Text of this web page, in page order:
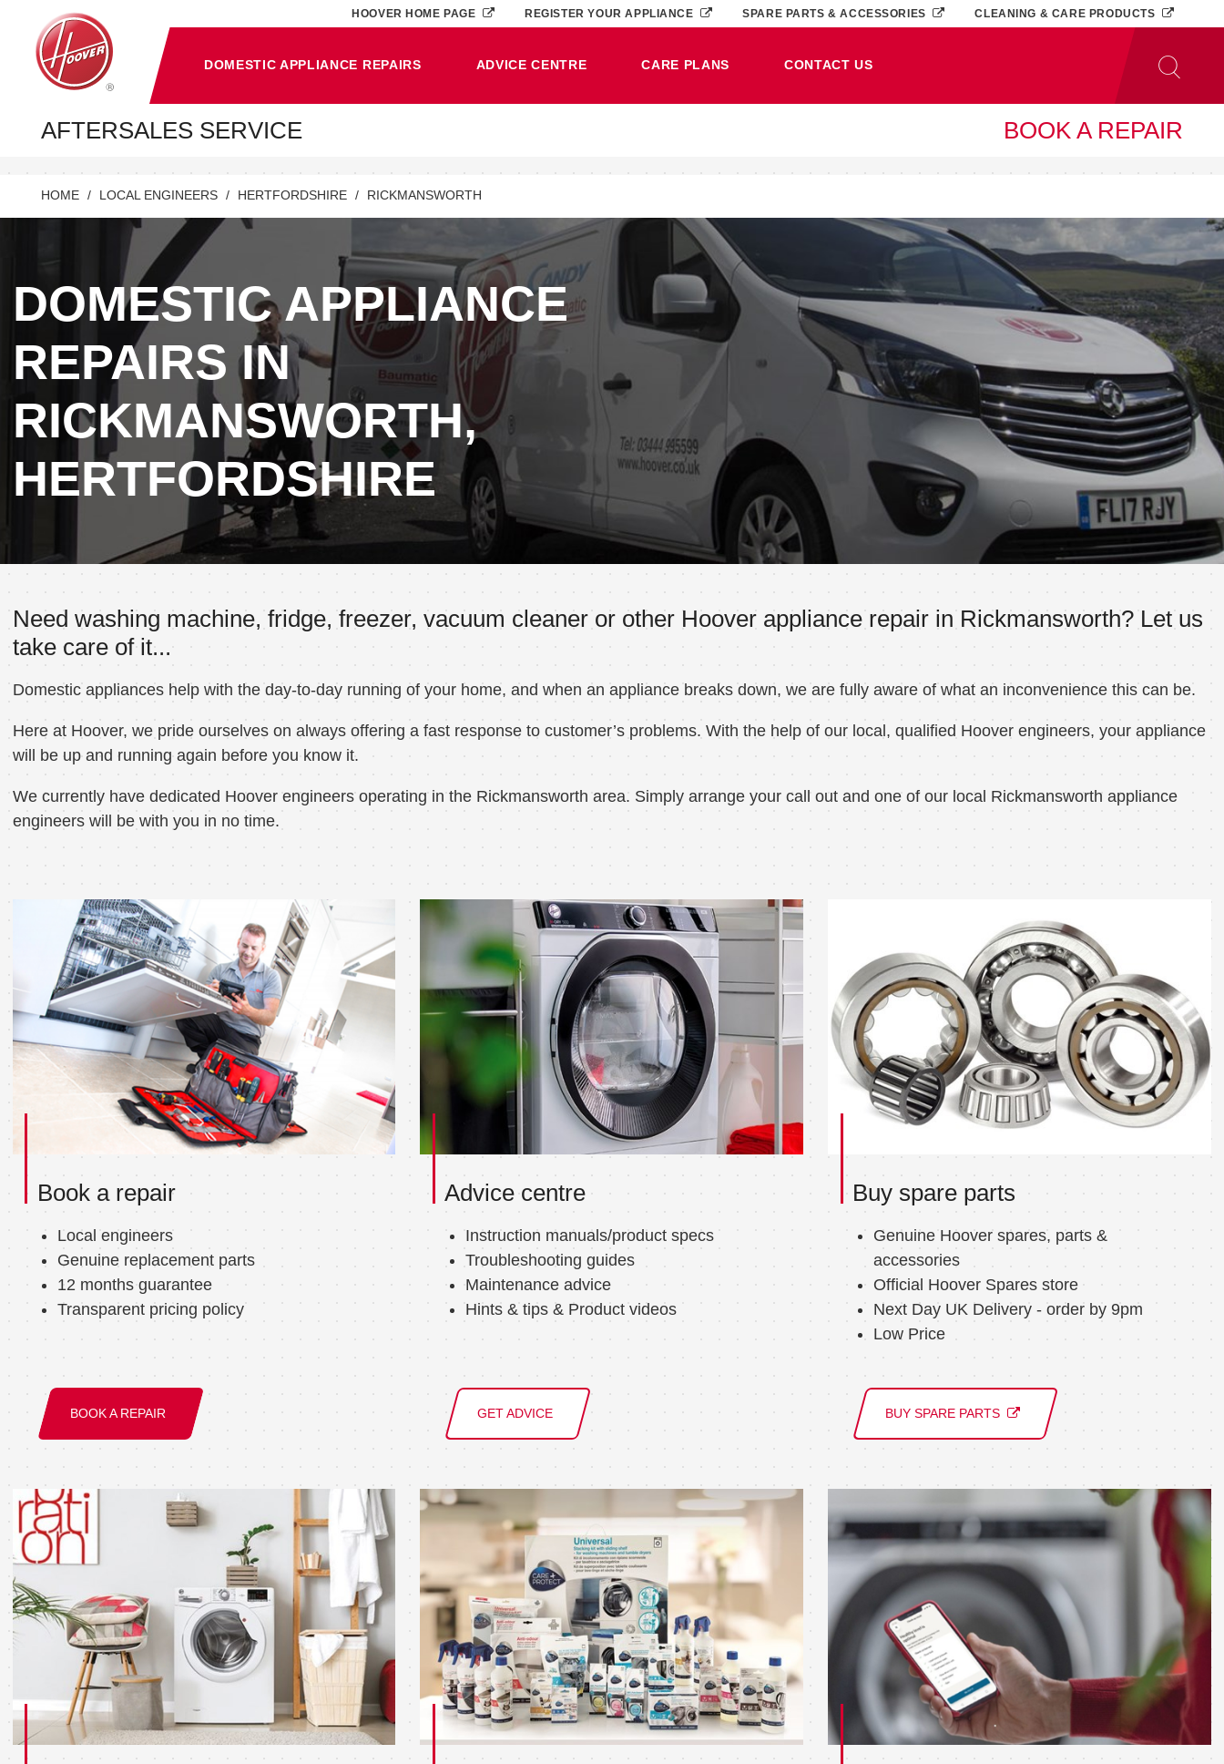
DOMESTIC APPLIANCE REPAIRS ADVICE CENTRE CARE PLANS CONTACT US
HOOVER HOME PAGE REGISTER YOUR APPLIANCE SPARE PARTS & ACCESSORIES CLEANING & CARE PRODUCTS
AFTERSALES SERVICE BOOK A REPAIR
HOME LOCAL ENGINEERS HERTFORDSHIRE RICKMANSWORTH
DOMESTIC APPLIANCE
REPAIRS IN
RICKMANSWORTH,
HERTFORDSHIRE
Need washing machine, fridge, freezer, vacuum cleaner or other Hoover appliance repair in Rickmansworth? Let us
take care of it...
Domestic appliances help with the day-to-day running of your home, and when an appliance breaks down, we are fully aware of what an inconvenience this can be.
Here at Hoover, we pride ourselves on always offering a fast response to customer’s problems. With the help of our local, qualified Hoover engineers, your appliance
will be up and running again before you know it.
We currently have dedicated Hoover engineers operating in the Rickmansworth area. Simply arrange your call out and one of our local Rickmansworth appliance
engineers will be with you in no time.
Book a repair
Local engineers
Genuine replacement parts
12 months guarantee
Transparent pricing policy
BOOK A REPAIR
Advice centre
Instruction manuals/product specs
Troubleshooting guides
Maintenance advice
Hints & tips & Product videos
GET ADVICE
Buy spare parts
Genuine Hoover spares, parts &
accessories
Official Hoover Spares store
Next Day UK Delivery - order by 9pm
Low Price
BUY SPARE PARTS